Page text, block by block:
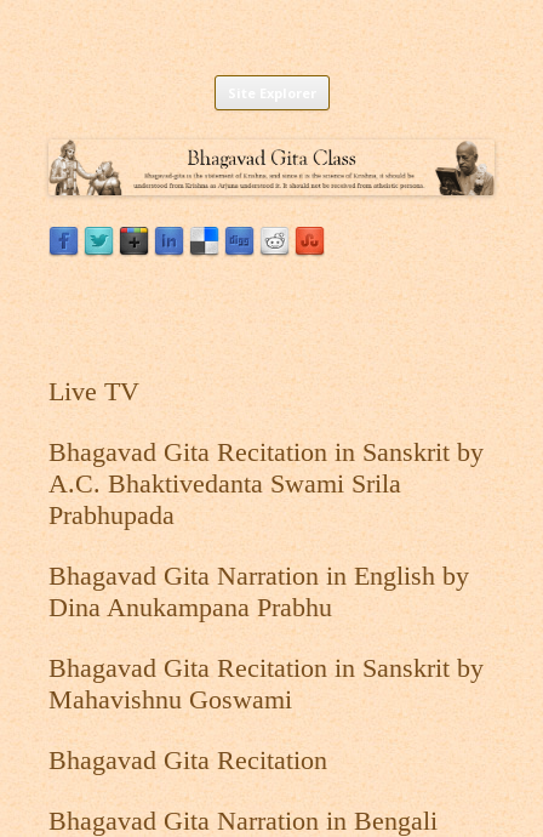
Listen to Bhagavad Gita As It Is Online |
Bhagavad Gita Audio
Download or Listen to Bhagavad Gita Class online for free based on
teaching of Srila Prabhupada.
Skip
Live TV
Bhagavad Gita Recitation in Sanskrit by
A.C. Bhaktivedanta Swami Srila
Prabhupada
Bhagavad Gita Narration in English by
Dina Anukampana Prabhu
Bhagavad Gita Recitation in Sanskrit by
Mahavishnu Goswami
Bhagavad Gita Recitation
Bhagavad Gita Narration in Bengali